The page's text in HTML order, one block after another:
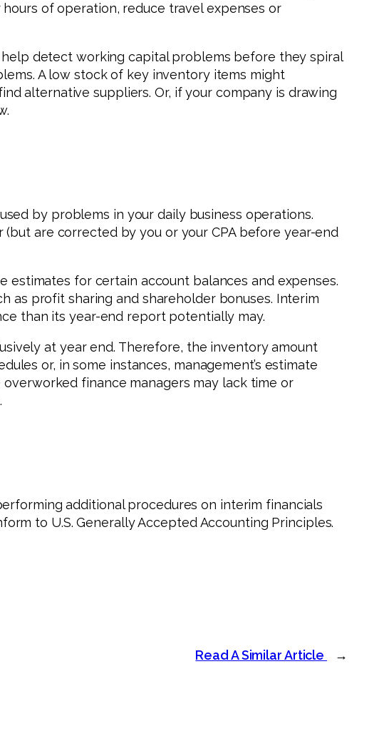
of operation, reduce travel expenses or
detect working capital problems before they spiral
A low stock of key inventory items might
alternative suppliers. Or, if your company is drawing
by problems in your daily business operations.
are corrected by you or your CPA before year-end
estimates for certain account balances and expenses.
as profit sharing and shareholder bonuses. Interim
than its year-end report potentially may.
at year end. Therefore, the inventory amount
or, in some instances, management’s estimate
finance managers may lack time or
additional procedures on interim financials
to U.S. Generally Accepted Accounting Principles.
Read A Similar Article →